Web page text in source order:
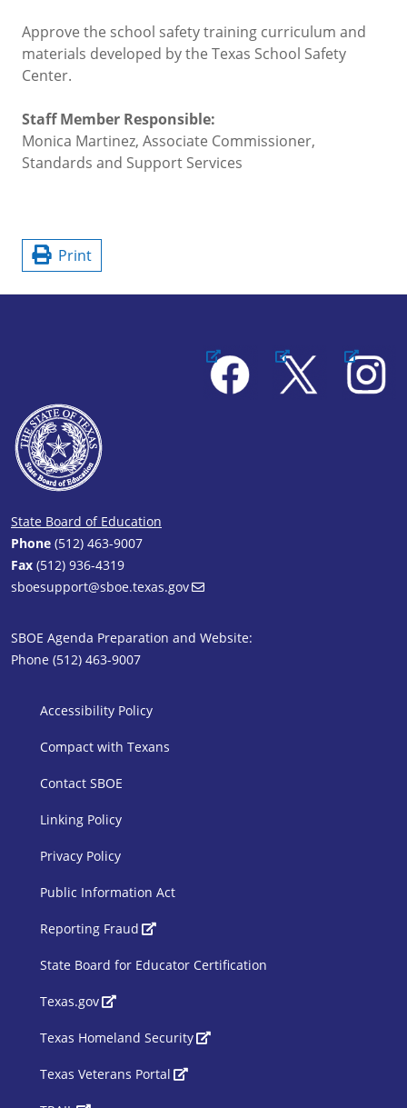
Approve the school safety training curriculum and
materials developed by the Texas School Safety
Center.
Staff Member Responsible:
Monica Martinez, Associate Commissioner,
Standards and Support Services
Print
Facebook X Instagram
State Board of Education
Phone (512) 463-9007
Fax (512) 936-4319
sboesupport@sboe.texas.gov
SBOE Agenda Preparation and Website:
Phone (512) 463-9007
SBOE Footer 1
Accessibility Policy
Compact with Texans
Contact SBOE
Linking Policy
Privacy Policy
Public Information Act
SBOE Footer 2
Reporting Fraud
State Board for Educator Certification
Texas.gov
Texas Homeland Security
Texas Veterans Portal